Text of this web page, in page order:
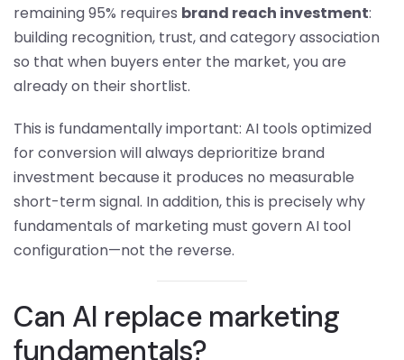
remaining 95% requires brand reach investment:
building recognition, trust, and category association
so that when buyers enter the market, you are
already on their shortlist.
This is fundamentally important: AI tools optimized
for conversion will always deprioritize brand
investment because it produces no measurable
short-term signal. In addition, this is precisely why
fundamentals of marketing must govern AI tool
configuration—not the reverse.
Can AI replace marketing
fundamentals?